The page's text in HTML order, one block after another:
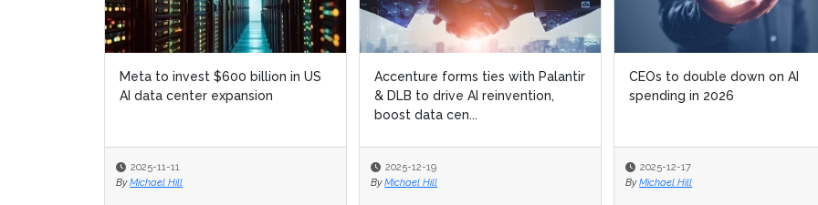
Meta to invest $600 billion in US
AI data center expansion
2025-11-11
By Michael Hill
Accenture forms ties with Palantir
& DLB to drive AI reinvention,
boost data cen...
2025-12-19
By Michael Hill
CEOs to double down on AI
spending in 2026
2025-12-17
By Michael Hill
Accenture forms ties with Palantir
& DLB to drive AI reinvention,
boost data cen...
2025-12-19
By Michael Hill
CEOs to double down on AI
spending in 2026
2025-12-17
By Michael Hill